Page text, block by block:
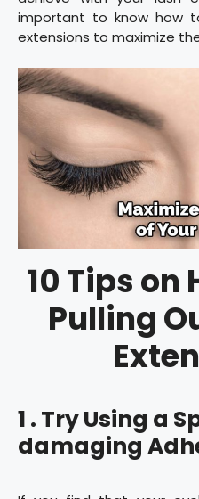
important to know how
extensions to maximize
10 Tips on
Pulling
1 . Try Using a
damaging